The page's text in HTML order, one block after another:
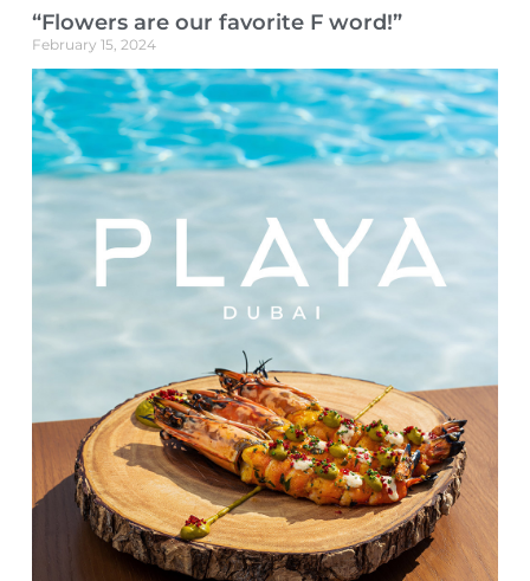
“Flowers are our favorite F word!”
February 15, 2024